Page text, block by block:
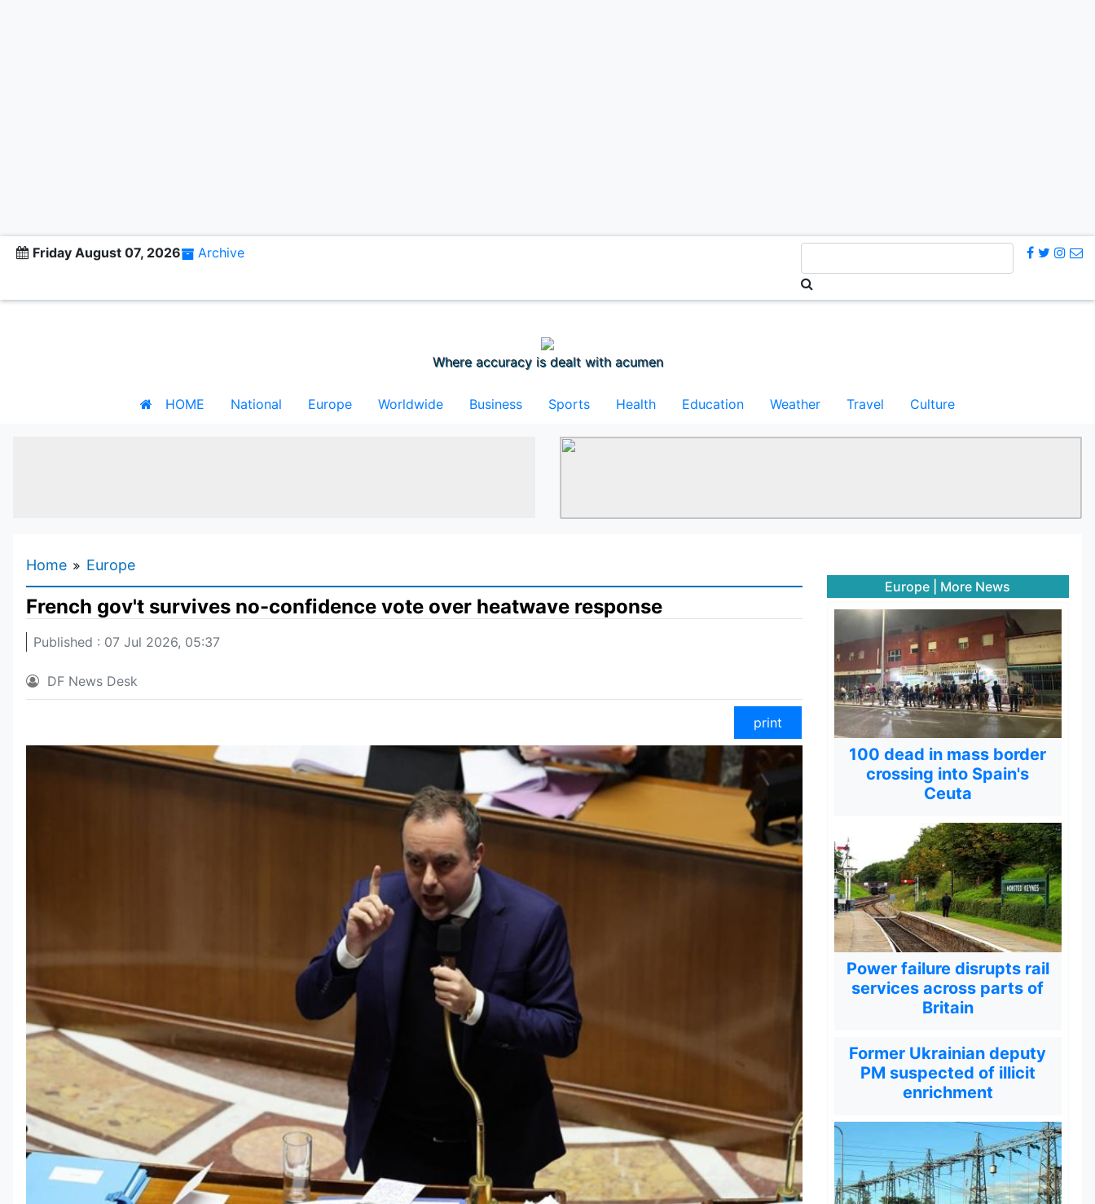
Friday August 07, 2026 Archive
Where accuracy is dealt with acumen
HOME National Europe Worldwide Business Sports Health Education Weather Travel Culture
Home Europe
French gov't survives no-confidence vote over heatwave response
Published : 07 Jul 2026, 05:37
DF News Desk
print
Europe More News
100 dead in mass border
crossing into Spain's
Ceuta
Power failure disrupts rail
services across parts of
Britain
Former Ukrainian deputy
PM suspected of illicit
enrichment